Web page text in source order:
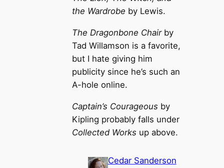
the Wardrobe by Lewis.
The Dragonbone Chairby
Tad Willamson is a favorite,
but I hate giving him
publicity since he’s such an
A-hole online.
Captain’s Courageous by
Kipling probably falls under
Collected Works up above.
Cedar Sanderson